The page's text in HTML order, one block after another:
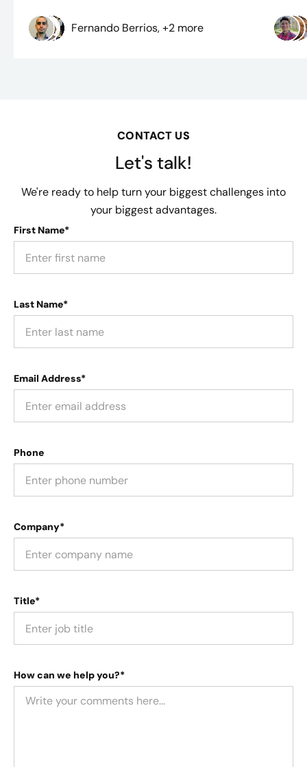
Fernando Berrios, +2 more
CONTACT US
Let's talk!
We're ready to help turn your biggest challenges into
your biggest advantages.
First Name*
Last Name*
Email Address*
Phone
Company*
Title*
How can we help you?*